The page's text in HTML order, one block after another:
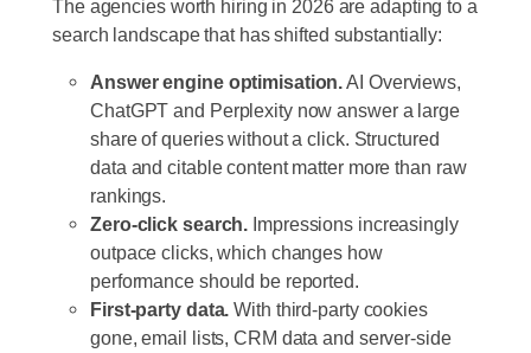
The agencies worth hiring in 2026 are adapting to a
search landscape that has shifted substantially:
Answer engine optimisation.AI Overviews,
ChatGPT and Perplexity now answer a large
share of queries without a click. Structured
data and citable content matter more than raw
rankings.
Zero-click search. Impressions increasingly
outpace clicks, which changes how
performance should be reported.
First-party data. With third-party cookies
gone, email lists, CRM data and server-side